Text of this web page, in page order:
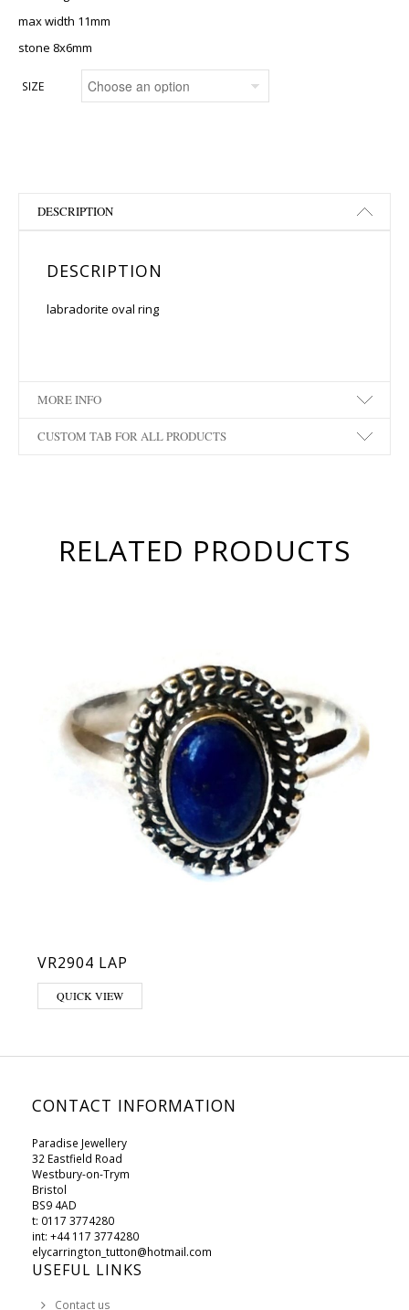
max width 11mm
stone 8x6mm
SIZE
DESCRIPTION
DESCRIPTION
labradorite oval ring
MORE INFO
CUSTOM TAB FOR ALL PRODUCTS
RELATED PRODUCTS
VR2904 LAP
QUICK VIEW
CONTACT INFORMATION
Paradise Jewellery
32 Eastfield Road
Westbury-on-Trym
Bristol
BS9 4AD
t: 0117 3774280
int: +44 117 3774280
elycarrington_tutton@hotmail.com
USEFUL LINKS
Contact us